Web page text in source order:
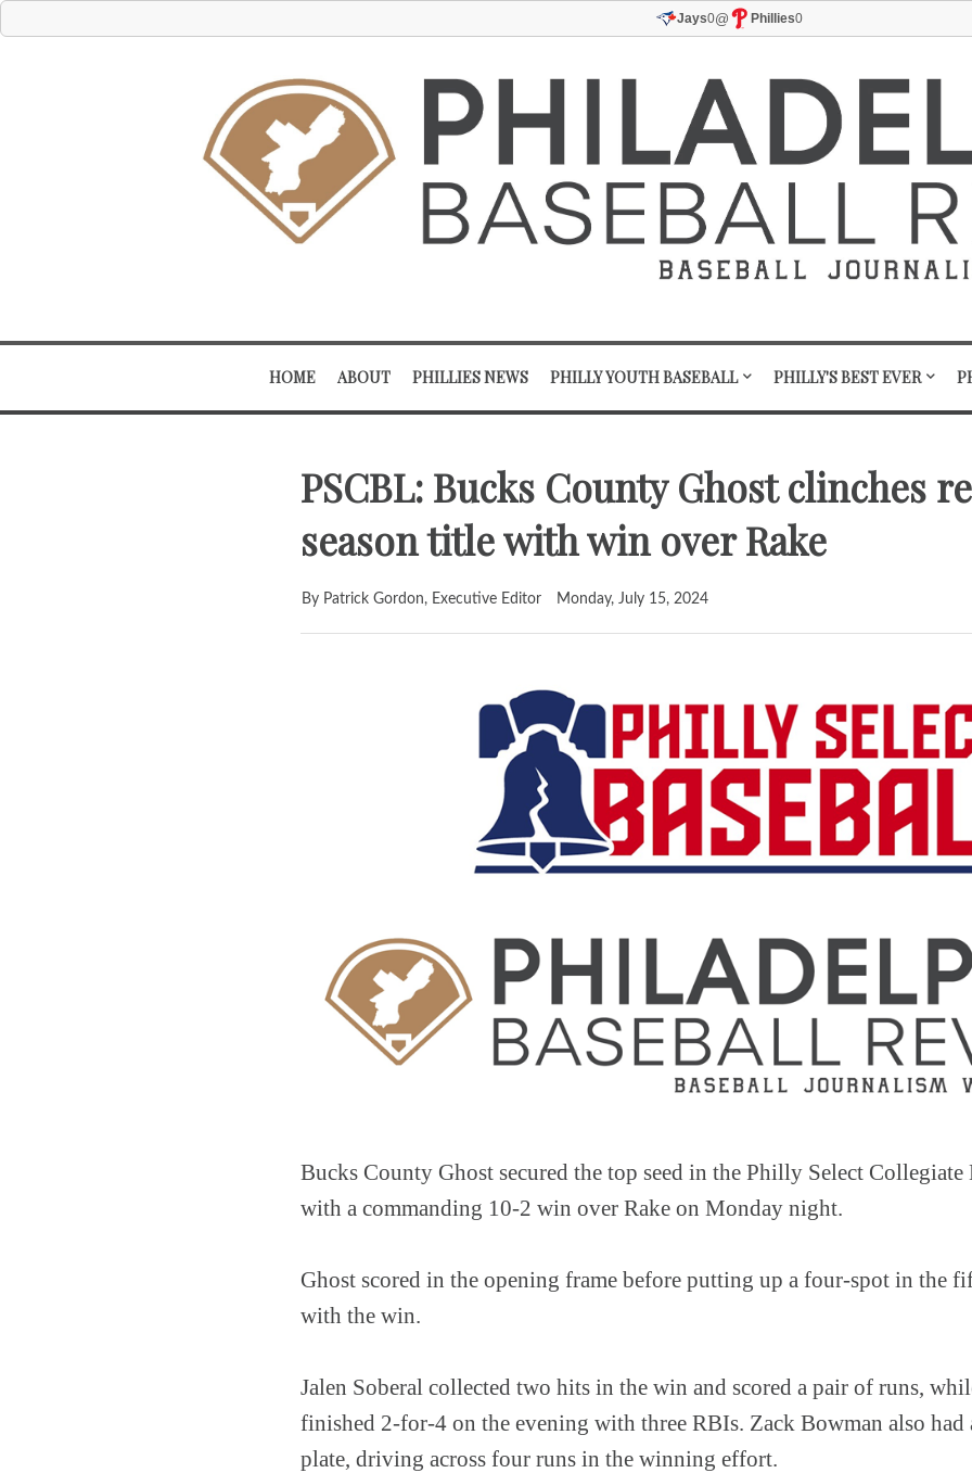
Jays0@ Phillies0
HOME ABOUT PHILLIES NEWS PHILLY YOUTH BASEBALL PHILLY'S BEST EVER
PSCBL: Bucks County Ghost clinches
season title with win over Rake
By Patrick Gordon, Executive Editor Monday, July 15, 2024
Bucks County Ghost secured the top seed in the Philly Select
with a commanding 10-2 win over Rake on Monday night.
Ghost scored in the opening frame before putting up a four-spot in the
with the win.
Jalen Soberal collected two hits in the win and scored a pair of runs,
finished 2-for-4 on the evening with three RBIs. Zack Bowman also
plate, driving across four runs in the winning effort.